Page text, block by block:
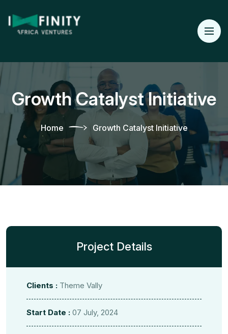
Growth Catalyst Initiative
Home Growth Catalyst Initiative
Project Details
Clients : Theme Vally
Start Date : 07 July, 2024